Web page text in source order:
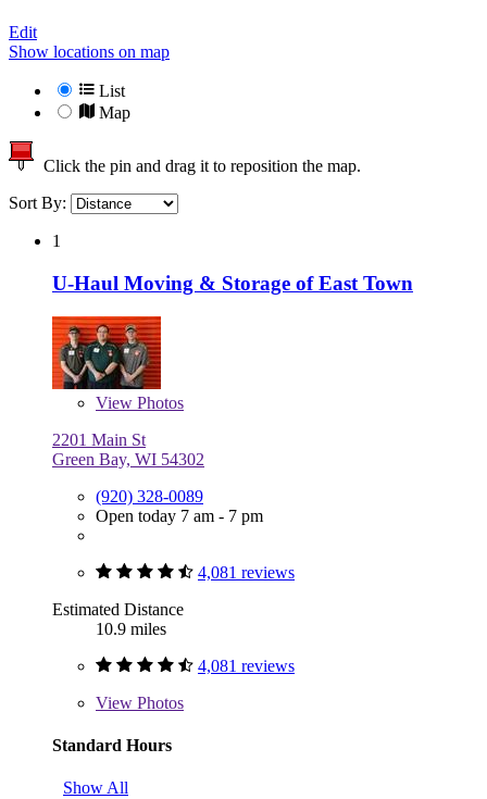
Edit
Show locations on map
List
Map
Click the pin and drag it to reposition the map.
Sort By:
1
U-Haul Moving & Storage of East Town
View Photos
2201 Main St
Green Bay, WI 54302
(920) 328-0089
Open today 7 am - 7 pm
4,081 reviews
Estimated Distance
10.9 miles
4,081 reviews
View Photos
Standard Hours
Show All